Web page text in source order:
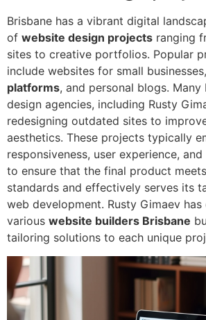
Brisbane has a vibrant digital
of website design projects ranging
sites to creative portfolios. Popular
include websites for small businesses,
platforms, and personal blogs. Many
design agencies, including Rusty
redesigning outdated sites to
aesthetics. These projects typically
responsiveness, user experience,
to ensure that the final product
standards and effectively serves its
web development. Rusty Gimaev
various website builders Brisbane
tailoring solutions to each unique